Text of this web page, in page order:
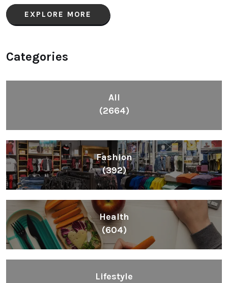
EXPLORE MORE
Categories
All
(2664)
Fashion
(392)
Health
(604)
Lifestyle